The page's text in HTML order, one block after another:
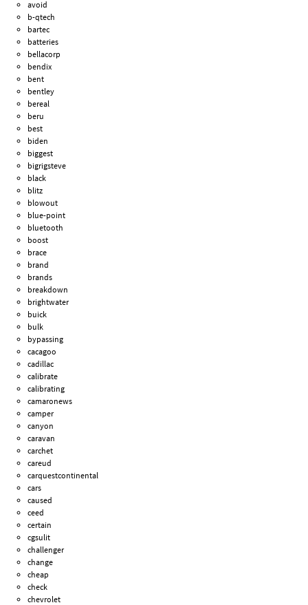
avoid
b-qtech
bartec
batteries
bellacorp
bendix
bent
bentley
bereal
beru
best
biden
biggest
bigrigsteve
black
blitz
blowout
blue-point
bluetooth
boost
brace
brand
brands
breakdown
brightwater
buick
bulk
bypassing
cacagoo
cadillac
calibrate
calibrating
camaronews
camper
canyon
caravan
carchet
careud
carquestcontinental
cars
caused
ceed
certain
cgsulit
challenger
change
cheap
check
chevrolet